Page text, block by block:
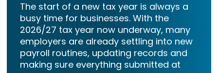
The start of a new tax year is always a
busy time for businesses. With the
2026/27 tax year now underway, many
employers are already settling into new
payroll routines, updating records and
making sure everything submitted at